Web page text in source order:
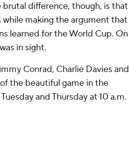
difference, though, is that
making the argument that
learned for the World Cup. On
in sight.
Conrad, Charlie Davies and
the beautiful game in the
and Thursday at 10 a.m.